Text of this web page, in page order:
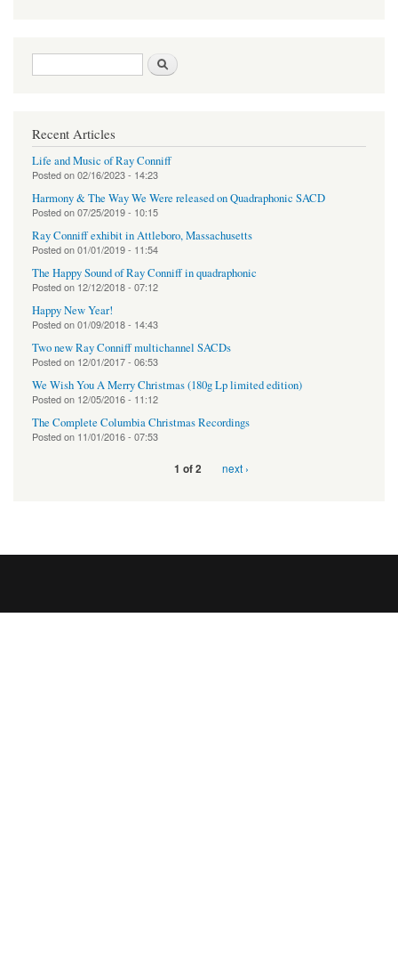
Search form
Recent Articles
Life and Music of Ray Conniff
Posted on02/16/2023 - 14:23
Harmony & The Way We Were released on Quadraphonic SACD
Posted on07/25/2019 - 10:15
Ray Conniff exhibit in Attleboro, Massachusetts
Posted on01/01/2019 - 11:54
The Happy Sound of Ray Conniff in quadraphonic
Posted on 12/12/2018 - 07:12
Happy New Year!
Posted on01/09/2018 - 14:43
Two new Ray Conniff multichannel SACDs
Posted on 12/01/2017 - 06:53
We Wish You A Merry Christmas (180g Lp limited edition)
Posted on 12/05/2016 - 11:12
The Complete Columbia Christmas Recordings
Posted on 11/01/2016 - 07:53
1 of 2 next ›